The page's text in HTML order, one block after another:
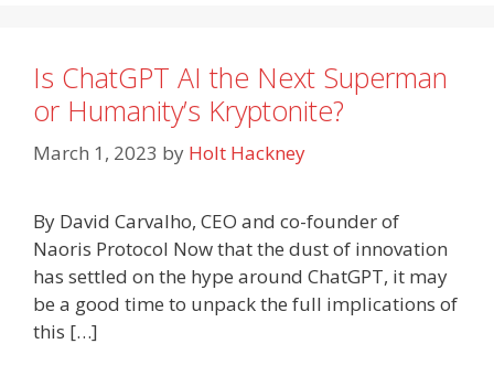
Is ChatGPT AI the Next Superman
or Humanity’s Kryptonite?
March 1, 2023 by Holt Hackney
By David Carvalho, CEO and co-founder of
Naoris Protocol Now that the dust of innovation
has settled on the hype around ChatGPT, it may
be a good time to unpack the full implications of
this […]